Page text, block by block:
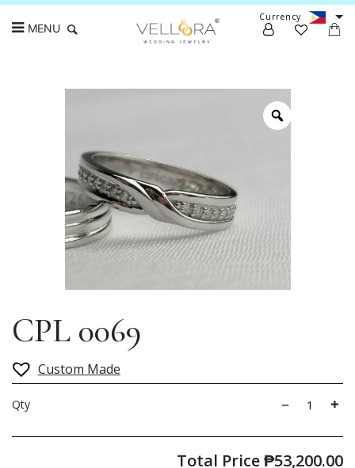
Currency
MENU
CPL 0069
Custom Made
Qty
Total Price₱53,200.00